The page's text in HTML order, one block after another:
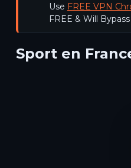
Use FREE VPN
FREE & Will
Sport en